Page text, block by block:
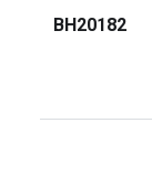
BH20182